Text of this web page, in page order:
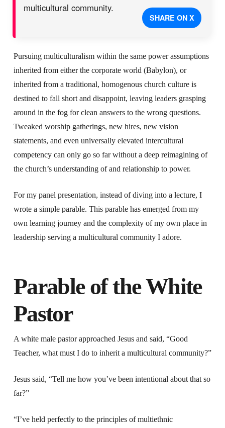
multicultural community.
SHARE ON X
Pursuing multiculturalism within the same power assumptions
inherited from either the corporate world (Babylon), or
inherited from a traditional, homogenous church culture is
destined to fall short and disappoint, leaving leaders grasping
around in the fog for clean answers to the wrong questions.
Tweaked worship gatherings, new hires, new vision
statements, and even universally elevated intercultural
competency can only go so far without a deep reimagining of
the church’s understanding of and relationship to power.
For my panel presentation, instead of diving into a lecture, I
wrote a simple parable. This parable has emerged from my
own learning journey and the complexity of my own place in
leadership serving a multicultural community I adore.
Parable of the White
Pastor
A white male pastor approached Jesus and said, “Good
Teacher, what must I do to inherit a multicultural community?”
Jesus said, “Tell me how you’ve been intentional about that so
far?”
“I’ve held perfectly to the principles of multiethnic